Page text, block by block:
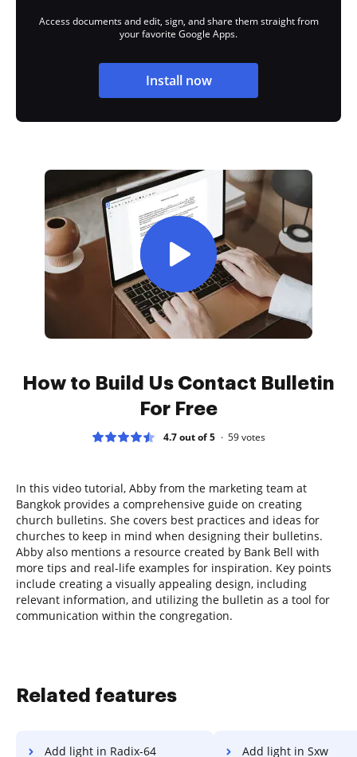
Access documents and edit, sign, and share them straight from
your favorite Google Apps.
Install now
How to Build Us Contact Bulletin
For Free
4.7 out of 5 59votes
In this video tutorial, Abby from the marketing team at
Bangkok provides a comprehensive guide on creating
church bulletins. She covers best practices and ideas for
churches to keep in mind when designing their bulletins.
Abby also mentions a resource created by Bank Bell with
more tips and real-life examples for inspiration. Key points
include creating a visually appealing design, including
relevant information, and utilizing the bulletin as a tool for
communication within the congregation.
Related features
Add light in Radix-64 Add light in Sxw